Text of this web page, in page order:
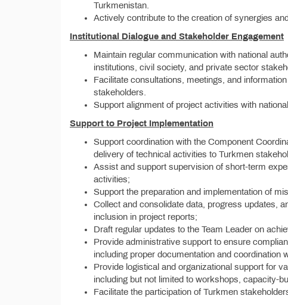
Turkmenistan.
Actively contribute to the creation of synergies
Institutional Dialogue and Stakeholder Engagement
Maintain regular communication with national
institutions, civil society, and private sector
Facilitate consultations, meetings, and
stakeholders.
Support alignment of project activities with
Support to Project Implementation
Support coordination with the Component
delivery of technical activities to Turkmen
Assist and support supervision of short-term
activities;
Support the preparation and implementation of
Collect and consolidate data, progress updates,
inclusion in project reports;
Draft regular updates to the Team Leader on
Provide administrative support to ensure
including proper documentation and coordination
Provide logistical and organizational support for
including but not limited to workshops, capacity-
Facilitate the participation of Turkmen